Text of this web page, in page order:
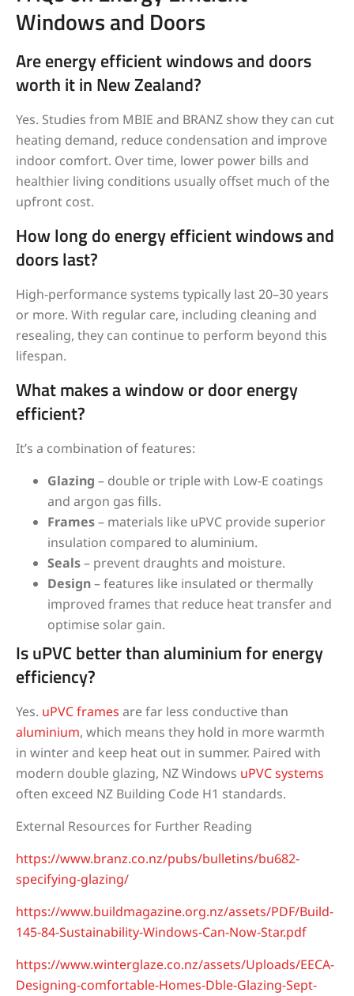
Windows and Doors
Are energy efficient windows and doors
worth it in New Zealand?
Yes. Studies from MBIE and BRANZ show they can cut
heating demand, reduce condensation and improve
indoor comfort. Over time, lower power bills and
healthier living conditions usually offset much of the
upfront cost.
How long do energy efficient windows and
doors last?
High-performance systems typically last 20–30 years
or more. With regular care, including cleaning and
resealing, they can continue to perform beyond this
lifespan.
What makes a window or door energy
efficient?
It’s a combination of features:
Glazing – double or triple with Low-E coatings
and argon gas fills.
Frames– materials like uPVC provide superior
insulation compared to aluminium.
Seals– prevent draughts and moisture.
Design– features like insulated or thermally
improved frames that reduce heat transfer and
optimise solar gain.
Is uPVC better than aluminium for energy
efficiency?
Yes. uPVC frames are far less conductive than
aluminium, which means they hold in more warmth
in winter and keep heat out in summer. Paired with
modern double glazing, NZ Windows uPVC systems
often exceed NZ Building Code H1 standards.
External Resources for Further Reading
https://www.branz.co.nz/pubs/bulletins/bu682-
specifying-glazing/
https://www.buildmagazine.org.nz/assets/PDF/Build-
145-84-Sustainability-Windows-Can-Now-Star.pdf
https://www.winterglaze.co.nz/assets/Uploads/EECA-
Designing-comfortable-Homes-Dble-Glazing-Sept-